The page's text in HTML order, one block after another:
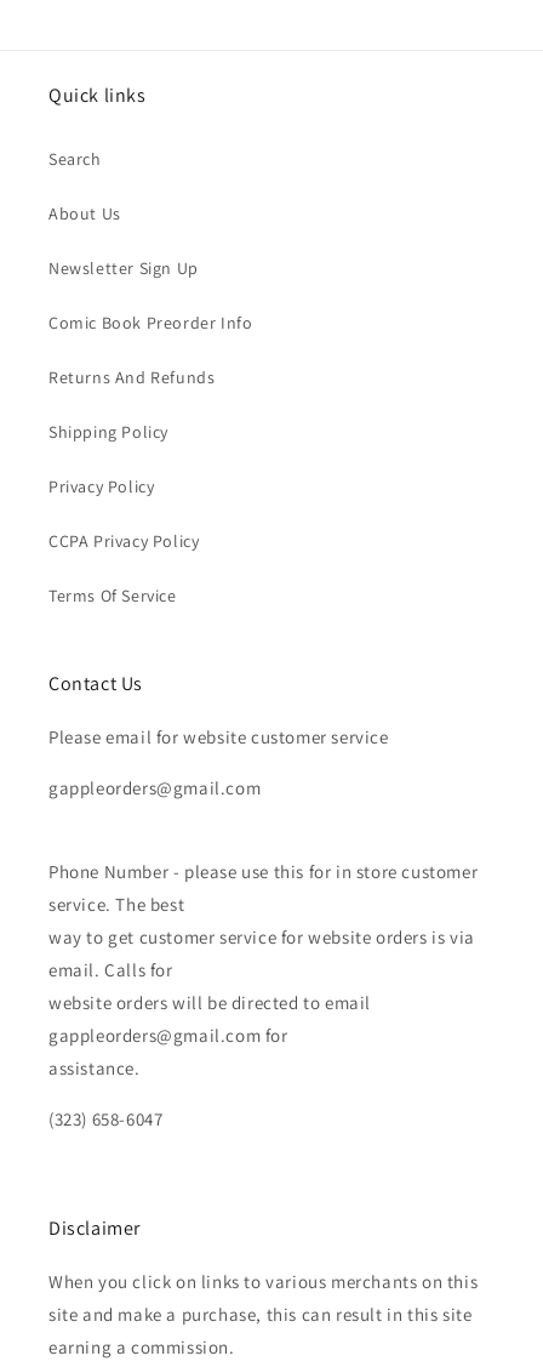
Quick links
Search
About Us
Newsletter Sign Up
Comic Book Preorder Info
Returns And Refunds
Shipping Policy
Privacy Policy
CCPA Privacy Policy
Terms Of Service
Contact Us
Please email for website customer service
gappleorders@gmail.com
Phone Number - please use this for in store customer
service. The best
way to get customer service for website orders is via
email. Calls for
website orders will be directed to email
gappleorders@gmail.com for
assistance.
(323) 658-6047
Disclaimer
When you click on links to various merchants on this
site and make a purchase, this can result in this site
earning a commission.